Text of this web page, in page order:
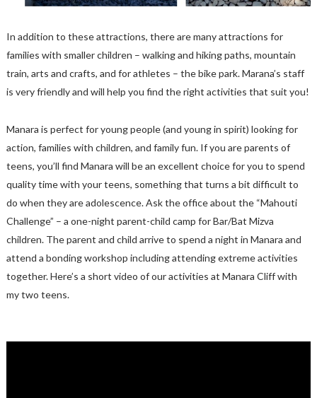
In addition to these attractions, there are many attractions for
families with smaller children – walking and hiking paths, mountain
train, arts and crafts, and for athletes – the bike park. Marana’s staff
is very friendly and will help you find the right activities that suit you!
Manara is perfect for young people (and young in spirit) looking for
action, families with children, and family fun. If you are parents of
teens, you’ll find Manara will be an excellent choice for you to spend
quality time with your teens, something that turns a bit difficult to
do when they are adolescence. Ask the office about the “Mahouti
Challenge” – a one-night parent-child camp for Bar/Bat Mizva
children. The parent and child arrive to spend a night in Manara and
attend a bonding workshop including attending extreme activities
together. Here’s a short video of our activities at Manara Cliff with
my two teens.